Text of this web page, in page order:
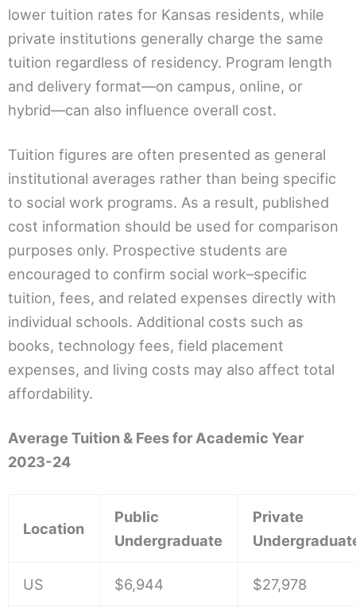
lower tuition rates for Kansas residents, while
private institutions generally charge the same
tuition regardless of residency. Program length
and delivery format—on campus, online, or
hybrid—can also influence overall cost.
Tuition figures are often presented as general
institutional averages rather than being specific
to social work programs. As a result, published
cost information should be used for comparison
purposes only. Prospective students are
encouraged to confirm social work–specific
tuition, fees, and related expenses directly with
individual schools. Additional costs such as
books, technology fees, field placement
expenses, and living costs may also affect total
affordability.
Average Tuition & Fees for Academic Year
2023-24
Location
Public
Undergraduate
Private
US $6,944 $27,978